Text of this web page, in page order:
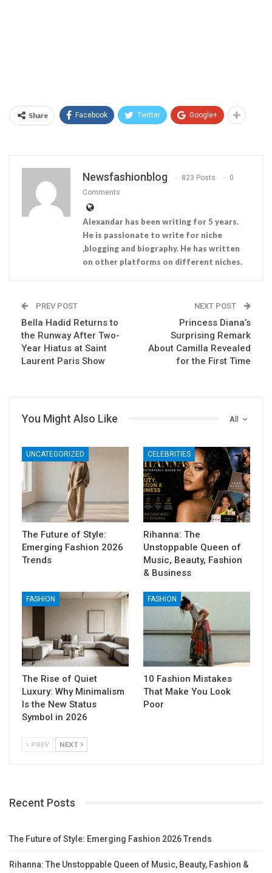
Share Facebook Twitter Google+
Newsfashionblog 823 Posts
0
Comments
Alexandar has been writing for 5 years.
He is passionate to write for niche
,blogging and biography. He has written
on other platforms on different niches.
PREV POST
Bella Hadid Returns to
the Runway After Two-
Year Hiatus at Saint
Laurent Paris Show
NEXT POST
Princess Diana’s
Surprising Remark
About Camilla Revealed
for the First Time
All
You Might Also Like
UNCATEGORIZED
The Future of Style:
Emerging Fashion 2026
Trends
CELEBRITIES
Rihanna: The
Unstoppable Queen of
Music, Beauty, Fashion
& Business
FASHION
The Rise of Quiet
Luxury: Why Minimalism
Is the New Status
Symbol in 2026
FASHION
10 Fashion Mistakes
That Make You Look
Poor
PREV NEXT
Recent Posts
The Future of Style: Emerging Fashion 2026 Trends
Rihanna: The Unstoppable Queen of Music, Beauty, Fashion &